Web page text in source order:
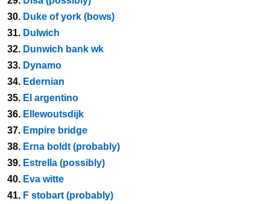
30. Duke of york (bows)
31. Dulwich
32. Dunwich bank wk
33. Dynamo
34. Edernian
35. El argentino
36. Ellewoutsdijk
37. Empire bridge
38. Erna boldt (probably)
39. Estrella (possibly)
40. Eva witte
41. F stobart (probably)